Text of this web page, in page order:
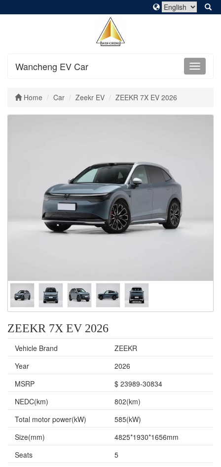
Wancheng EV Car
Home Car Zeekr EV ZEEKR 7X EV 2026
ZEEKR 7X EV 2026
Vehicle Brand
ZEEKR
Year
2026
MSRP
$ 23989-30834
NEDC(km)
802(km)
Total motor power(kW)
585(kW)
Size(mm)
4825*1930*1656mm
Seats
5